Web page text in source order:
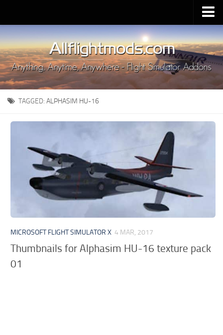
Upload Mod
Installing MSFS 2020 Mods
MSFS 2020 FAQ
Download MSFS 2020
MSFS 2020 System Requirements
MSFS 2020 Multiplayer
MSFS 2020 Price
MSFS 2020 Release Date
Contacts
TAGGED: ALPHASIM HU-16
MICROSOFT FLIGHT SIMULATOR X 4 MAR, 2017
Thumbnails for Alphasim HU-16 texture pack
01